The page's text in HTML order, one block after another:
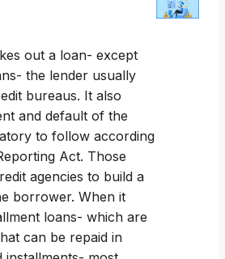
out a loan- except
the lender usually
bureaus. It also
and default of the
to follow according
Act. Those
agencies to build a
borrower. When it
loans- which are
can be repaid in